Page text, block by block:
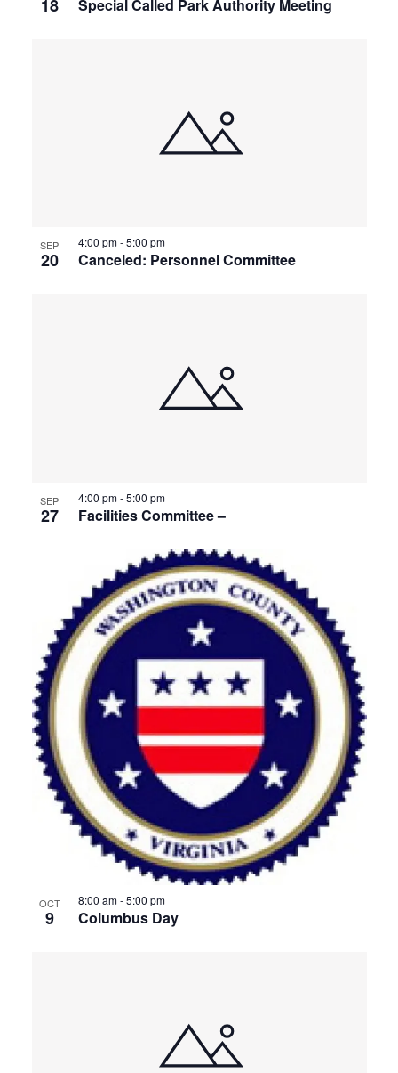
18 Special Called Park Authority Meeting
SEP
20 Canceled: Personnel Committee
4:00 pm-5:00 pm
SEP
27 Facilities Committee –
4:00 pm-5:00 pm
OCT
9 Columbus Day
8:00 am-5:00 pm